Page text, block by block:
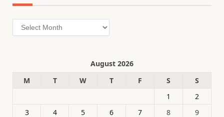
Archives
August 2026
M
T W T F S
S
1
2
3
4 5 6 7 8
9